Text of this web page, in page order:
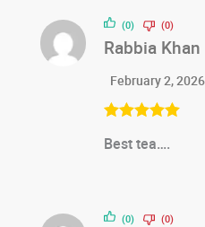
of 5
Rabbia Khan
February 2, 2026
Best tea….
(0) (0)
(0) (0)